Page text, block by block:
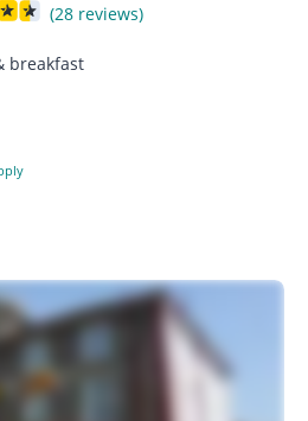
(28 reviews)
breakfast